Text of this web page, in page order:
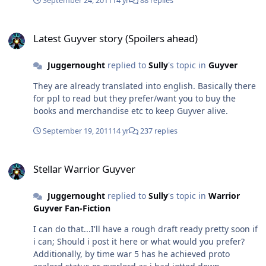
cumulative sleep in 3 days, just giving you guys a heads
by next week and depending on how things go the full
Latest Guyver story (Spoilers ahead)
Juggernoughtreplied to Sully's topic in Guyver
They are already translated into english. Basically there
for ppl to read but they prefer/want you to buy the
books and merchandise etc to keep Guyver alive.
September 19, 201114 yr 237 replies
Stellar Warrior Guyver
Juggernoughtreplied to Sully's topic in Warrior
Guyver Fan-Fiction
I can do that...I'll have a rough draft ready pretty soon if
i can; Should i post it here or what would you prefer?
Additionally, by time war 5 has he achieved proto